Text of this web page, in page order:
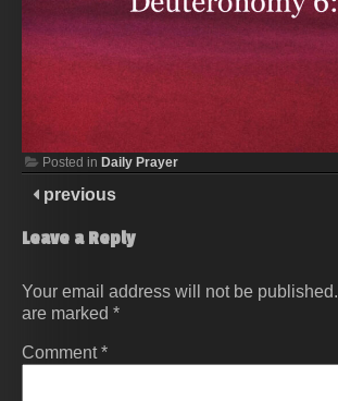
Posted in Daily Prayer
previous
Leave a Reply
Your email address will not be published.
are marked *
Comment*